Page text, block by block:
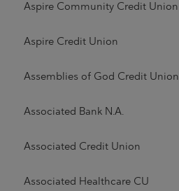
Aspire Community Credit Union
Aspire Credit Union
Assemblies of God Credit Union
Associated Bank N.A.
Associated Credit Union
Associated Healthcare CU